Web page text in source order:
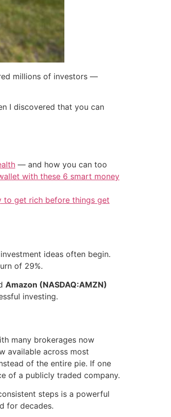
millions of investors —
I discovered that you can
— and how you can too
with these 6 smart money
to get rich before things get
ideas often begin.
of 29%.
Amazon (NASDAQ:AMZN)
investing.
many brokerages now
available across most
of the entire pie. If one
of a publicly traded company.
steps is a powerful
for decades.